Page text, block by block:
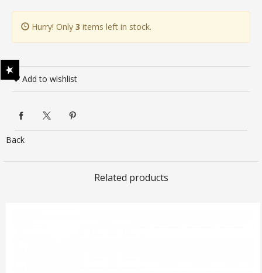
Hurry! Only 3 items left in stock.
Add to wishlist
Back
Related products